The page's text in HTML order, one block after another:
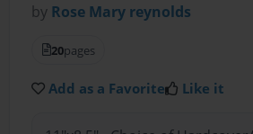
by Rose Mary reynolds
20pages
Add as a Favorite Like it